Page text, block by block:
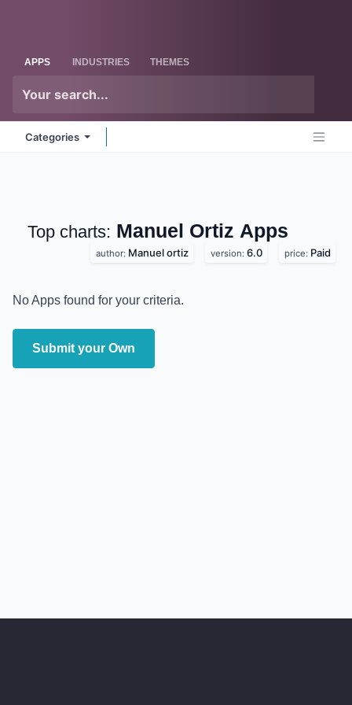
APPS INDUSTRIES THEMES
Categories
Top charts: Manuel OrtizApps
author: Manuel ortiz version: 6.0 price: Paid
No Apps found for your criteria.
Submit your Own